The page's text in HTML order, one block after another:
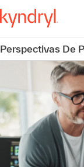
Perspectivas De